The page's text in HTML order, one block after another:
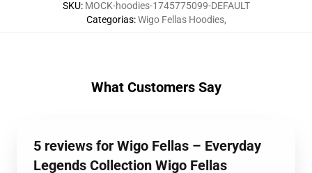
SKU: MOCK-hoodies-1745775099-DEFAULT
Categorias:Wigo Fellas Hoodies,
What Customers Say
5 reviews for Wigo Fellas – Everyday
Legends Collection Wigo Fellas